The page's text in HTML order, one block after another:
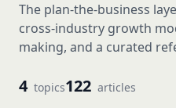
The plan-the-business
cross-industry growth
making, and a curated
4 topics122 articles